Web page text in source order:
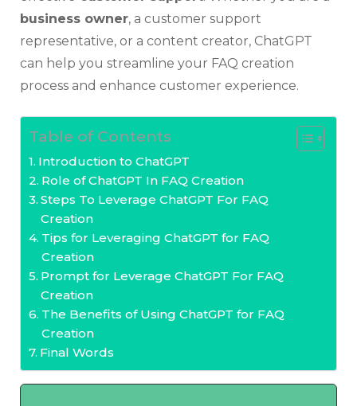
business owner, a customer support
representative, or a content creator, ChatGPT
can help you streamline your FAQ creation
process and enhance customer experience.
Table of Contents
Introduction to ChatGPT
Role of ChatGPT In FAQ Creation
Steps To Leverage ChatGPT For FAQ
Creation
Tips for Leveraging ChatGPT for FAQ
Creation
Prompt for Leverage ChatGPT For FAQ
Creation
The Benefits of Using ChatGPT for FAQ
Creation
Final Words